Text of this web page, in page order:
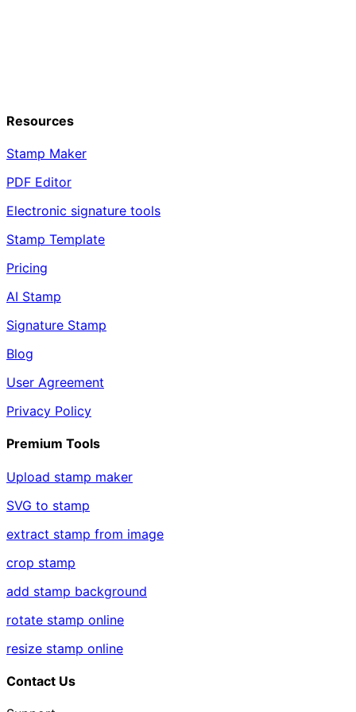
Resources
Stamp Maker
PDF Editor
Electronic signature tools
Stamp Template
Pricing
AI Stamp
Signature Stamp
Blog
User Agreement
Privacy Policy
Premium Tools
Upload stamp maker
SVG to stamp
extract stamp from image
crop stamp
add stamp background
rotate stamp online
resize stamp online
Contact Us